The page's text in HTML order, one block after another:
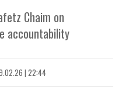
Chaim on
accountability
| 22:44